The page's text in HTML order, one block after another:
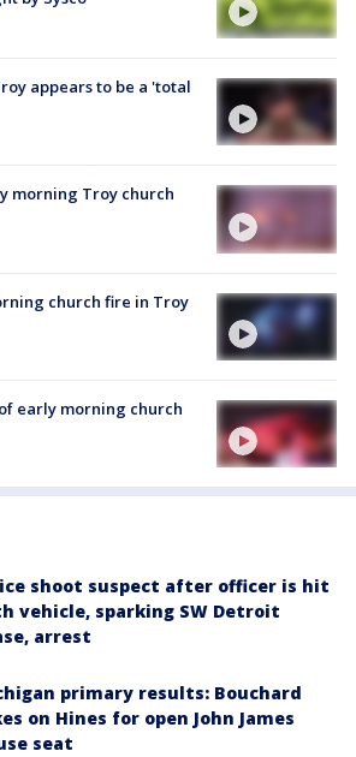
appears to be a 'total
morning Troy church
church fire in Troy
early morning church
shoot suspect after officer is hit
vehicle, sparking SW Detroit
arrest
primary results: Bouchard
on Hines for open John James
seat